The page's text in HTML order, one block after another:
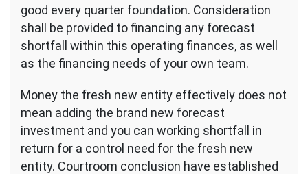
good every quarter foundation. Consideration
shall be provided to financing any forecast
shortfall within this operating finances, as well
as the financing needs of your own team.
Money the fresh new entity effectively does not
mean adding the brand new forecast
investment and you can working shortfall in
return for a control need for the fresh new
entity. Courtroom conclusion have established